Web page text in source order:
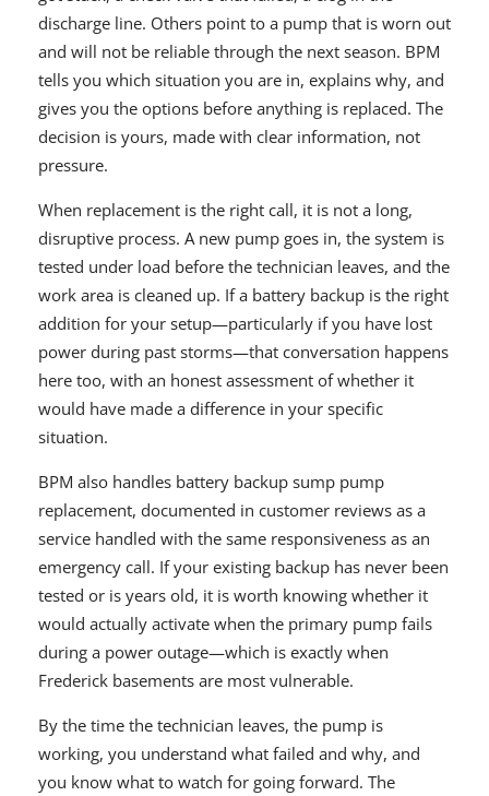
discharge line. Others point to a pump that is worn out
and will not be reliable through the next season. BPM
tells you which situation you are in, explains why, and
gives you the options before anything is replaced. The
decision is yours, made with clear information, not
pressure.
When replacement is the right call, it is not a long,
disruptive process. A new pump goes in, the system is
tested under load before the technician leaves, and the
work area is cleaned up. If a battery backup is the right
addition for your setup—particularly if you have lost
power during past storms—that conversation happens
here too, with an honest assessment of whether it
would have made a difference in your specific
situation.
BPM also handles battery backup sump pump
replacement, documented in customer reviews as a
service handled with the same responsiveness as an
emergency call. If your existing backup has never been
tested or is years old, it is worth knowing whether it
would actually activate when the primary pump fails
during a power outage—which is exactly when
Frederick basements are most vulnerable.
By the time the technician leaves, the pump is
working, you understand what failed and why, and
you know what to watch for going forward. The